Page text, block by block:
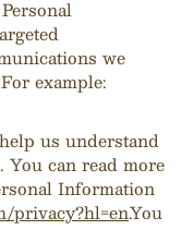
we
example:
us understand
You can read more
Information
privacy?hl=en.You